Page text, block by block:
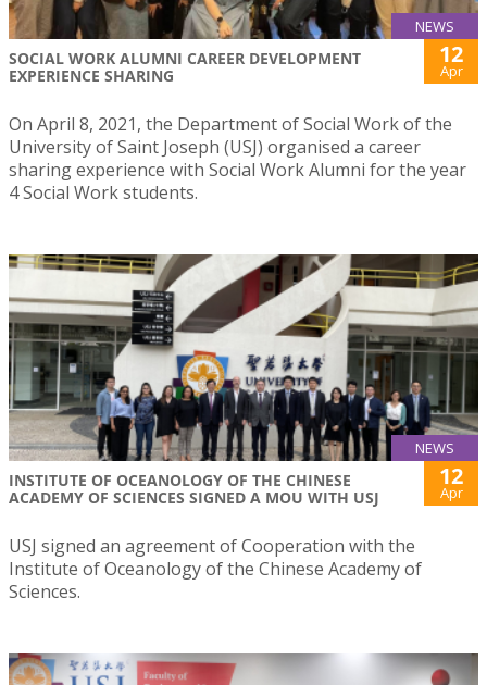
NEWS
SOCIAL WORK ALUMNI CAREER DEVELOPMENT
EXPERIENCE SHARING
12
Apr
On April 8, 2021, the Department of Social Work of the
University of Saint Joseph (USJ) organised a career
sharing experience with Social Work Alumni for the year
4 Social Work students.
NEWS
INSTITUTE OF OCEANOLOGY OF THE CHINESE
ACADEMY OF SCIENCES SIGNED A MOU WITH USJ
12
Apr
USJ signed an agreement of Cooperation with the
Institute of Oceanology of the Chinese Academy of
Sciences.